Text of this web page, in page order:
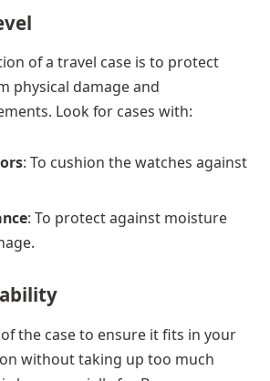
of a travel case is to protect
physical damage and
Look for cases with:
: To cushion the watches against
: To protect against moisture
the case to ensure it fits in your
without taking up too much